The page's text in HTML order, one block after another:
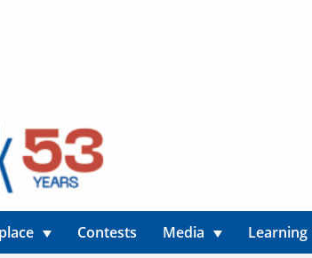
Contests Media Learning